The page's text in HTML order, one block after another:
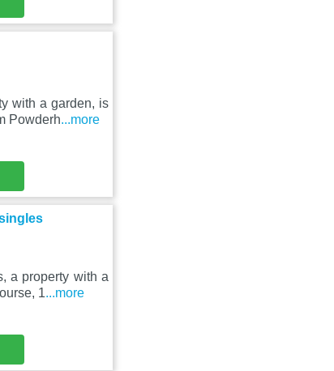
with a garden, is
Powderh...more
a property with a
1...more